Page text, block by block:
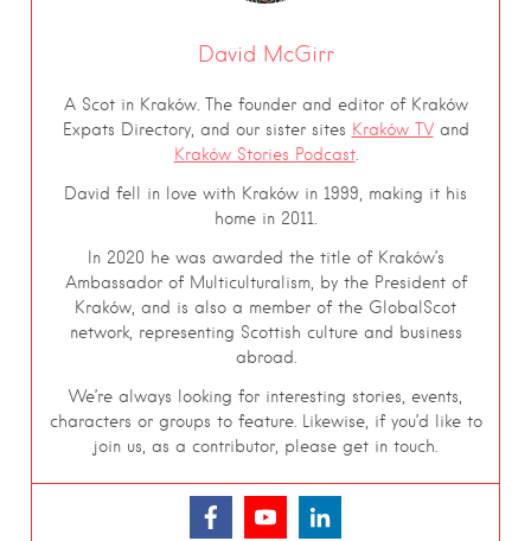
David McGirr
A Scot in Kraków. The founder and editor of Kraków
Expats Directory, and our sister sites Kraków TVand
Kraków Stories Podcast.
David fell in love with Kraków in 1999, making it his
home in 2011.
In 2020 he was awarded the title of Kraków’s
Ambassador of Multiculturalism, by the President of
Kraków, and is also a member of the GlobalScot
network, representing Scottish culture and business
abroad.
We’re always looking for interesting stories, events,
characters or groups to feature. Likewise, if you’d like to
join us, as a contributor, please get in touch.